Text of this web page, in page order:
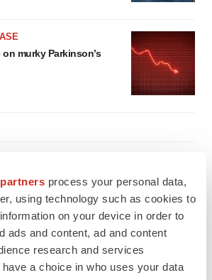
process your personal data,
using technology such as cookies to
on your device in order to
ads and content, ad and content
research and services
a choice in who uses your data
murky Parkinson’s
life into biotech IPO
debut
21 vacant positions